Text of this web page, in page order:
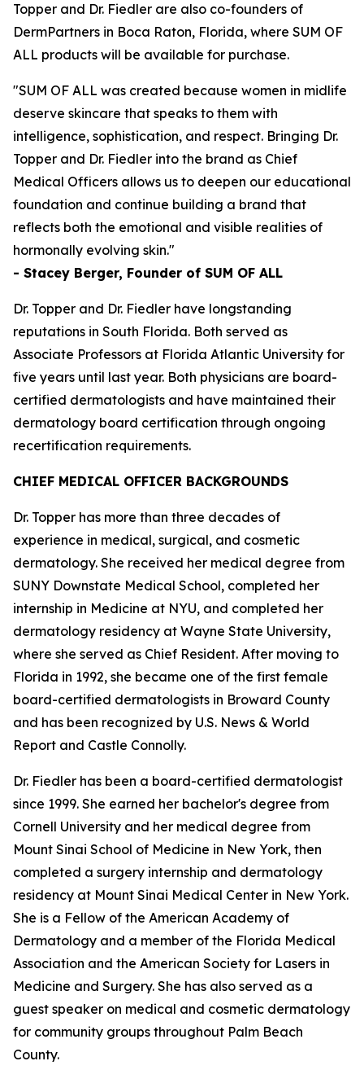
Topper and Dr. Fiedler are also co-founders of
DermPartners in Boca Raton, Florida, where SUM OF
ALL products will be available for purchase.
"SUM OF ALL was created because women in midlife
deserve skincare that speaks to them with
intelligence, sophistication, and respect. Bringing Dr.
Topper and Dr. Fiedler into the brand as Chief
Medical Officers allows us to deepen our educational
foundation and continue building a brand that
reflects both the emotional and visible realities of
hormonally evolving skin."
- Stacey Berger, Founder of SUM OF ALL
Dr. Topper and Dr. Fiedler have longstanding
reputations in South Florida. Both served as
Associate Professors at Florida Atlantic University for
five years until last year. Both physicians are board-
certified dermatologists and have maintained their
dermatology board certification through ongoing
recertification requirements.
CHIEF MEDICAL OFFICER BACKGROUNDS
Dr. Topper has more than three decades of
experience in medical, surgical, and cosmetic
dermatology. She received her medical degree from
SUNY Downstate Medical School, completed her
internship in Medicine at NYU, and completed her
dermatology residency at Wayne State University,
where she served as Chief Resident. After moving to
Florida in 1992, she became one of the first female
board-certified dermatologists in Broward County
and has been recognized by U.S. News & World
Report and Castle Connolly.
Dr. Fiedler has been a board-certified dermatologist
since 1999. She earned her bachelor's degree from
Cornell University and her medical degree from
Mount Sinai School of Medicine in New York, then
completed a surgery internship and dermatology
residency at Mount Sinai Medical Center in New York.
She is a Fellow of the American Academy of
Dermatology and a member of the Florida Medical
Association and the American Society for Lasers in
Medicine and Surgery. She has also served as a
guest speaker on medical and cosmetic dermatology
for community groups throughout Palm Beach
County.